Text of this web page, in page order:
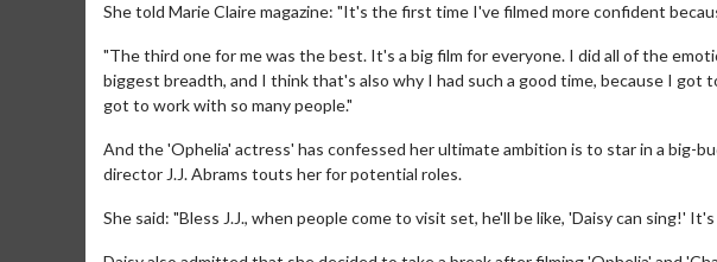
She told Marie Claire magazine: "It's the first time I've filmed more confident
"The third one for me was the best. It's a big film for everyone. I did all of the
biggest breadth, and I think that's also why I had such a good time, because I got
got to work with so many people."
And the 'Ophelia' actress' has confessed her ultimate ambition is to star in a big-
director J.J. Abrams touts her for potential roles.
She said: "Bless J.J., when people come to visit set, he'll be like, 'Daisy can sing!'